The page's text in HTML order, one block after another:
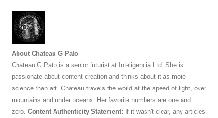
About Chateau G Pato
Chateau G Pato is a senior futurist at Inteligencia Ltd. She is
passionate about content creation and thinks about it as more
science than art. Chateau travels the world at the speed of light, over
mountains and under oceans. Her favorite numbers are one and
zero. Content Authenticity Statement: If it wasn't clear, any articles